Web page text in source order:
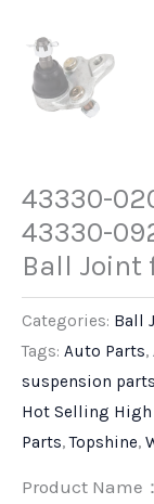
43330-
43330-
Ball Joint
Categories: Ball
Tags: Auto Parts,
suspension parts
Hot Selling
Parts,Topshine,
Product Name